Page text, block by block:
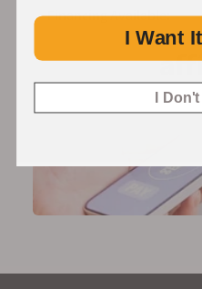
Financing Available:
I Want
I